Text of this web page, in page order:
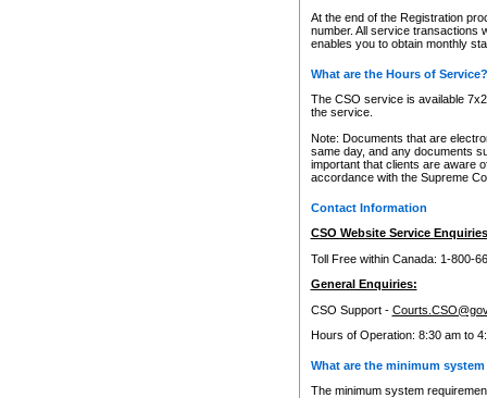
At the end of the Registration
number. All service transactions
enables you to obtain monthly
What are the Hours of Service?
The CSO service is available
the service.
Note: Documents that are
same day, and any documents
important that clients are aware
accordance with the Supreme
Contact Information
CSO Website Service
Toll Free within Canada: 1-800-
General Enquiries:
CSO Support -
Hours of Operation: 8:30 am to
What are the minimum
The minimum system